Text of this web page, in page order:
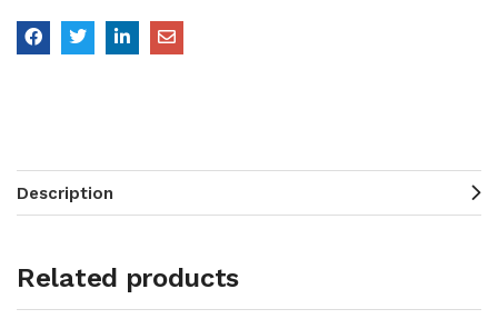
Description
Related products